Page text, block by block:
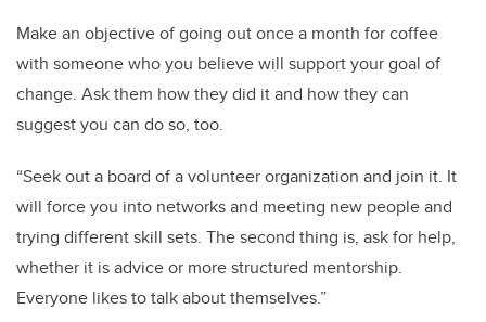
Make an objective of going out once a month for coffee
with someone who you believe will support your goal of
change. Ask them how they did it and how they can
suggest you can do so, too.
“Seek out a board of a volunteer organization and join it. It
will force you into networks and meeting new people and
trying different skill sets. The second thing is, ask for help,
whether it is advice or more structured mentorship.
Everyone likes to talk about themselves.”